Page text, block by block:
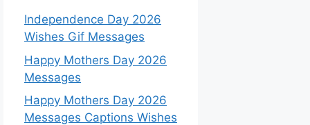
Independence Day 2026
Wishes Gif Messages
Happy Mothers Day 2026
Messages
Happy Mothers Day 2026
Messages Captions Wishes